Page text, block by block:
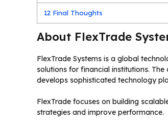
12 Final Thoughts
About FlexTrade
FlexTrade Systems is a global
solutions for financial institutions.
develops sophisticated technology
FlexTrade focuses on building
strategies and improve performance.